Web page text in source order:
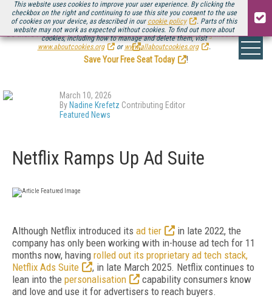
This website uses cookies to improve your user experience. By clicking the
checkbox on the right and continuing to use this site you consent to the use
of cookies on your device, as described in our cookie policy
. Parts of this
website may not work as expected without cookies. To find out more about
cookies, including how to manage and delete them, visit
www.aboutcookies.org
or www.allaboutcookies.org .
Be there August 11-13, for the next installment ofStreaming Media Connect
.
Save Your Free Seat Today
!
March 10, 2026
By Nadine Krefetz Contributing Editor
Featured News
Netflix Ramps Up Ad Suite
Although Netflix introduced its ad tier
in late 2022, the
company has only been working with in-house ad tech for 11
months now, having rolled out its proprietary ad tech stack,
Netflix Ads Suite
, in late March 2025. Netflix continues to
lean into the personalisation
capability consumers know
and love and use it for advertisers to reach buyers.